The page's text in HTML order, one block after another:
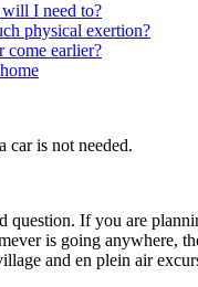
I need to?
physical exertion?
come earlier?
car is not needed.
question. If you are
is going anywhere,
and en plein air